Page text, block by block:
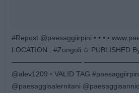
#Repost @paesaggiirpini • • • ◦
LOCATION : #Zungoli ✩ PUBLISHED
—————————— ——————————
@alev1209 ◦ VALID TAG
@paesaggisalernitani